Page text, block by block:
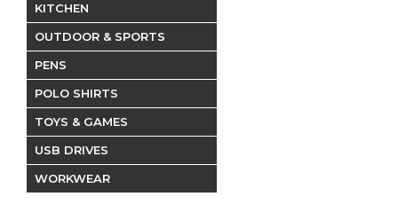
KITCHEN
OUTDOOR & SPORTS
PENS
POLO SHIRTS
TOYS & GAMES
USB DRIVES
WORKWEAR